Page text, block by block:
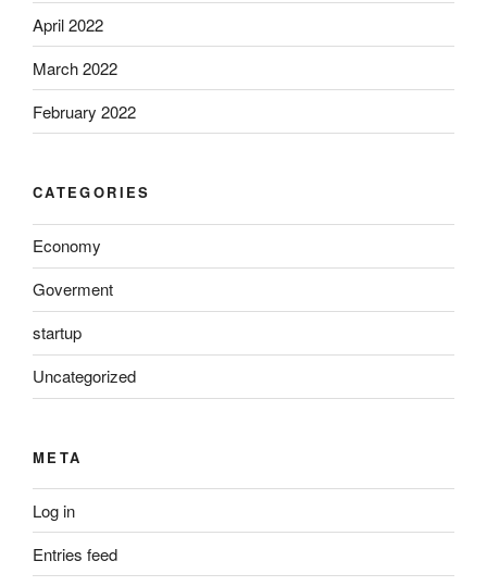
April 2022
March 2022
February 2022
CATEGORIES
Economy
Goverment
startup
Uncategorized
META
Log in
Entries feed